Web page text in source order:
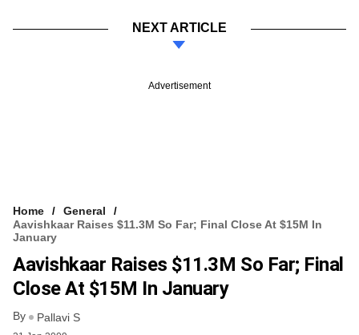
NEXT ARTICLE
Advertisement
Home
General
Aavishkaar Raises $11.3M So Far; Final Close At $15M In
January
Aavishkaar Raises $11.3M So Far; Final
Close At $15M In January
By Pallavi S